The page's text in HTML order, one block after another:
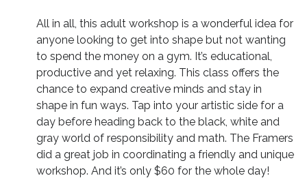
All in all, this adult workshop is a wonderful idea for
anyone looking to get into shape but not wanting
to spend the money on a gym. It’s educational,
productive and yet relaxing. This class offers the
chance to expand creative minds and stay in
shape in fun ways. Tap into your artistic side for a
day before heading back to the black, white and
gray world of responsibility and math. The Framers
did a great job in coordinating a friendly and unique
workshop. And it’s only $60 for the whole day!